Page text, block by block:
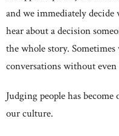
and we immediately
hear about a decision
the whole story.
conversations without
Judging people has
our culture.